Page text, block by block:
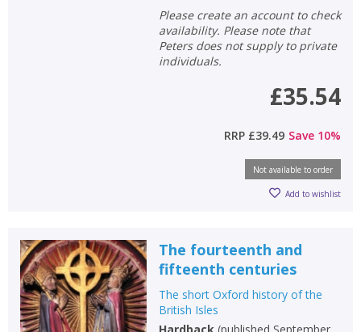
Please create an account to check
availability. Please note that
Peters does not supply to private
individuals.
£35.54
RRP £39.49 Save 10%
Not available to order
Add to wishlist
The fourteenth and
fifteenth centuries
The short Oxford history of the
British Isles